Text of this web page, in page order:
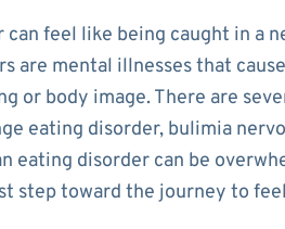
feel like being caught in a
are mental illnesses that
or body image. There are
eating disorder, bulimia
eating disorder can be
step toward the journey to